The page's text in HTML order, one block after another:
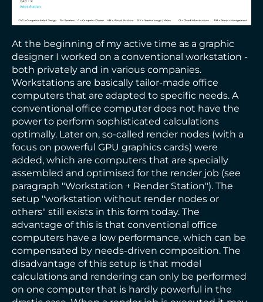
At the beginning of my active time as a graphic
designer I worked on a conventional workstation -
both privately and in various companies.
Workstations are basically tailor-made office
computers that are adapted to specific needs. A
conventional office computer does not have the
power to perform sophisticated calculations
optimally. Later on, so-called render nodes (with a
focus on powerful GPU graphics cards) were
added, which are computers that are specially
assembled and optimised for the render job (see
paragraph "Workstation + Render Station"). The
setup "workstation without render nodes or
others" still exists in this form today. The
advantage of this is that conventional office
computers have a low performance, which can be
compensated by needs-driven composition. The
disadvantage of this setup is that model
calculations and rendering can only be performed
on one computer that is hardly powerful in the